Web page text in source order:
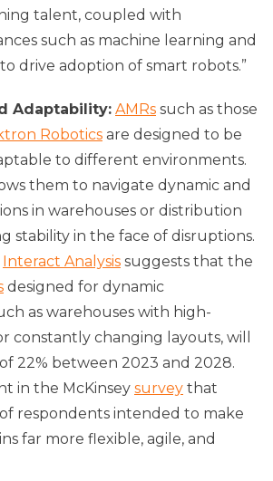
talent, coupled with
such as machine learning and
drive adoption of smart robots.”
Adaptability: AMRs such as those
Robotics are designed to be
to different environments.
them to navigate dynamic and
in warehouses or distribution
stability in the face of disruptions.
Interact Analysis suggests that the
designed for dynamic
as warehouses with high-
constantly changing layouts, will
22% between 2023 and 2028.
in the McKinsey survey that
respondents intended to make
far more flexible, agile, and